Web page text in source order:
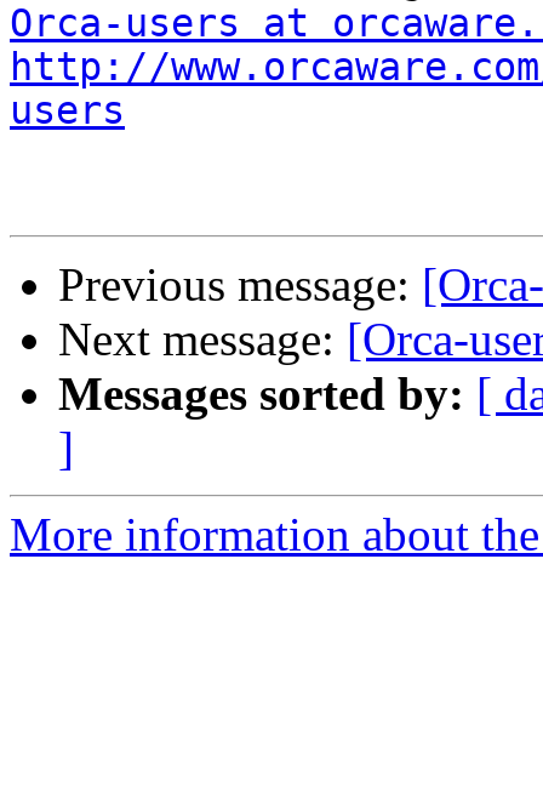
Orca-users at
http://
users
Previous message:
Next message: [Orca-
Messages sorted by: [
]
More information about